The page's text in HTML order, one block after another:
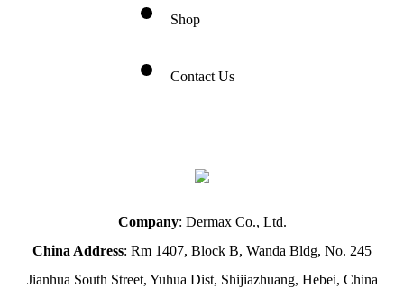
Shop
Contact Us
Company: Dermax Co., Ltd.
China Address: Rm 1407, Block B, Wanda Bldg, No. 245
Jianhua South Street, Yuhua Dist, Shijiazhuang, Hebei, China